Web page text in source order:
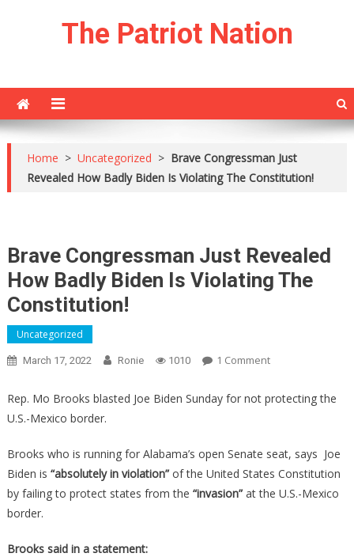
The Patriot Nation
Home > Uncategorized > Brave Congressman Just
Revealed How Badly Biden Is Violating The Constitution!
Brave Congressman Just Revealed
How Badly Biden Is Violating The
Constitution!
Uncategorized
March 17, 2022 Ronie 1010 1 CommentOn
Congressman
How
Badly
Biden
Rep. Mo Brooks blasted Joe Biden Sunday for not protecting the
U.S.-Mexico border.
Brooks who is running for Alabama’s open Senate seat, says Joe
Biden is “absolutely in violation”of the United States Constitution
by failing to protect states from the “invasion”at the U.S.-Mexico
border.
Brooks said in a statement: